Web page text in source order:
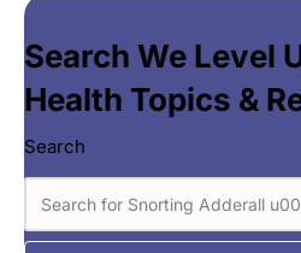
Search We Level
Health Topics &
Search